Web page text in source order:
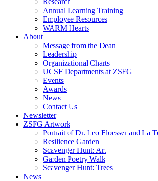
Annual Learning Training
Employee Resources
WARM Hearts
About
Message from the Dean
Leadership
Organizational Charts
UCSF Departments at ZSFG
Events
Awards
News
Contact Us
Newsletter
ZSFG Artwork
Portrait of Dr. Leo Eloesser and La
Resilience Garden
Scavenger Hunt: Art
Garden Poetry Walk
Scavenger Hunt: Trees
News